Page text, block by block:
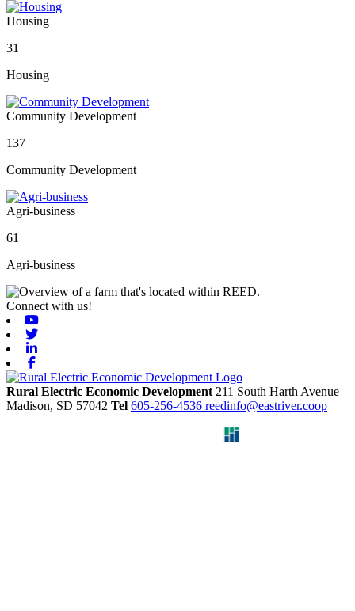
Housing
31
Housing
Community Development
137
Community Development
Agri-business
61
Agri-business
Connect with us!
Rural Electric Economic Development 211 South Harth Avenue
Madison, SD 57042 Tel 605-256-4536 reedinfo@eastriver.coop